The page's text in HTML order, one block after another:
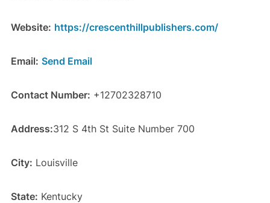
Website: https://crescenthillpublishers.com/
Email: Send Email
Contact Number: +12702328710
Address:312 S 4th St Suite Number 700
City: Louisville
State: Kentucky